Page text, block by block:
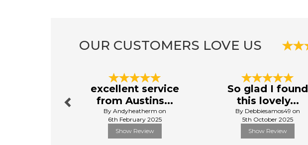
OUR CUSTOMERS LOVE US
excellent service
from Austins...
By Andyheatherm on
6th February 2025
Show Review
So glad I found
this lovely...
By Debbiesamos49 on
5th October 2025
Show Review